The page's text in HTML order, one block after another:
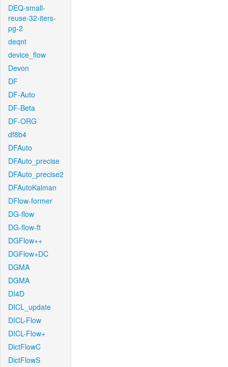
DEQ-small-
reuse-32-iters-
pg-2
deqnt
device_flow
Devon
DF
DF-Auto
DF-Beta
DF-ORG
df8b4
DFAuto
DFAuto_precise
DFAuto_precise2
DFAutoKalman
DFlow-former
DG-flow
DG-flow-ft
DGFlow++
DGFlow+DC
DGMA
DGMA
DI4D
DICL_update
DICL-Flow
DICL-Flow+
DictFlowC
DictFlowS